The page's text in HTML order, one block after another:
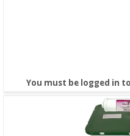
You must be logged in